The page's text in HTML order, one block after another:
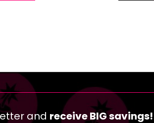
and receive BIG savings!